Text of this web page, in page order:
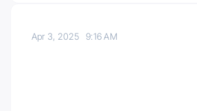
Apr 3, 20259:16 AM